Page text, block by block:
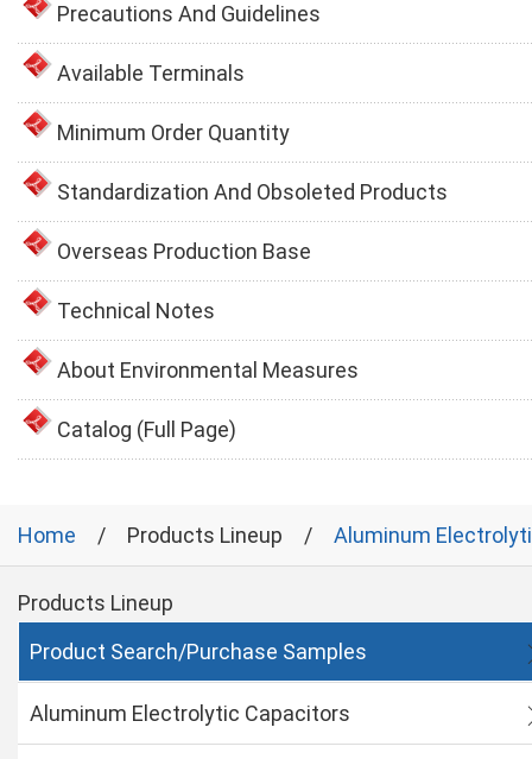
Precautions And Guidelines
Available Terminals
Minimum Order Quantity
Standardization And Obsoleted Products
Overseas Production Base
Technical Notes
About Environmental Measures
Catalog (Full Page)
Home Products Lineup Aluminum
Products Lineup
Product Search/Purchase Samples
Aluminum Electrolytic Capacitors